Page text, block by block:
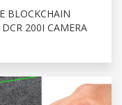
BLOCKCHAIN
200I CAMERA